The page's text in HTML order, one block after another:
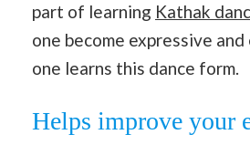
part of learning Kathak
one become expressive
one learns this dance form.
Helps improve your